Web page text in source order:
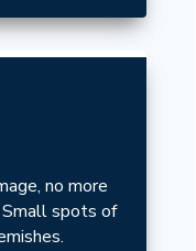
no more
Small spots of